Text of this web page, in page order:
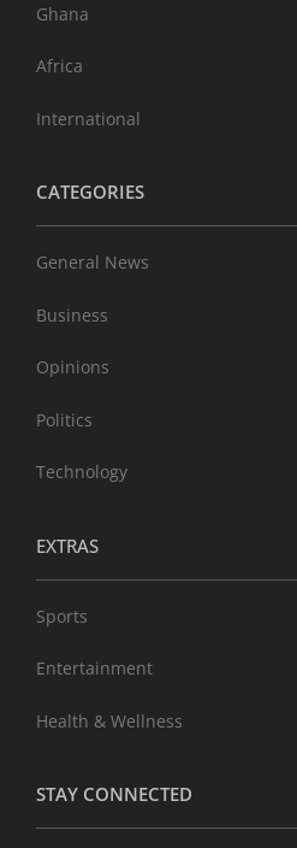
Ghana
Africa
International
CATEGORIES
General News
Business
Opinions
Politics
Technology
EXTRAS
Sports
Entertainment
Health & Wellness
STAY CONNECTED